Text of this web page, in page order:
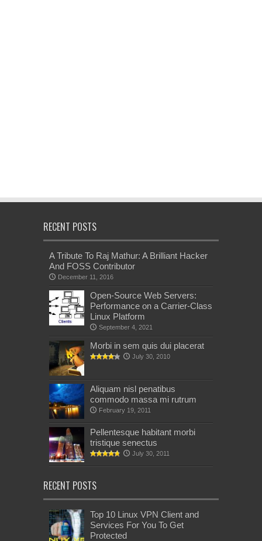
RECENT POSTS
A Tribute To Raj Mathur: A Brilliant Hacker
And FOSS Contributor
December 11, 2016
Open-Source Web Servers:
Performance on a Carrier-Class
Linux Platform
September 4, 2021
Morbi in sem quis dui placerat
July 30, 2010
Aliquam nisl penatibus
commodo massa mi rutrum
February 19, 2011
Pellentesque habitant morbi
tristique senectus
July 30, 2011
RECENT POSTS
Top 10 Linux VPN Client and
Services For You To Get
Protected